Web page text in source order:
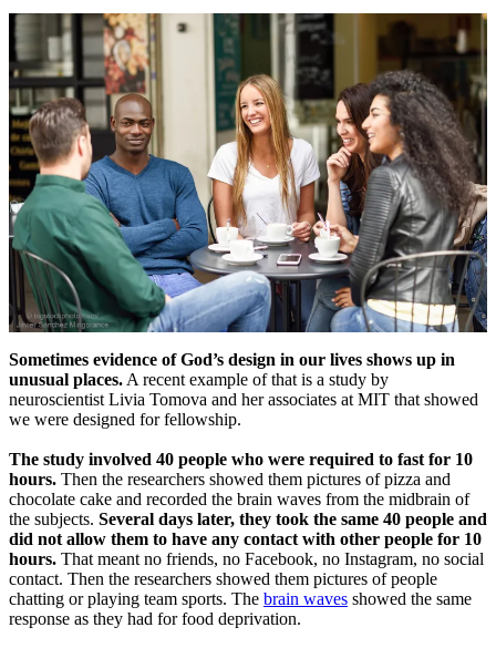
Sometimes evidence of God’s design in our lives shows up in
unusual places. A recent example of that is a study by
neuroscientist Livia Tomova and her associates at MIT that showed
we were designed for fellowship.
The study involved 40 people who were required to fast for 10
hours. Then the researchers showed them pictures of pizza and
chocolate cake and recorded the brain waves from the midbrain of
the subjects. Several days later, they took the same 40 people and
did not allow them to have any contact with other people for 10
hours. That meant no friends, no Facebook, no Instagram, no social
contact. Then the researchers showed them pictures of people
chatting or playing team sports. The brain waves showed the same
response as they had for food deprivation.